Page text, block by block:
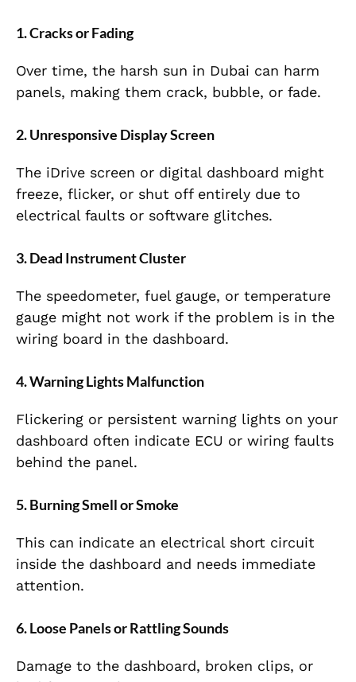
1. Cracks or Fading
Over time, the harsh sun in Dubai can harm
panels, making them crack, bubble, or fade.
2. Unresponsive Display Screen
The iDrive screen or digital dashboard might
freeze, flicker, or shut off entirely due to
electrical faults or software glitches.
3. Dead Instrument Cluster
The speedometer, fuel gauge, or temperature
gauge might not work if the problem is in the
wiring board in the dashboard.
4. Warning Lights Malfunction
Flickering or persistent warning lights on your
dashboard often indicate ECU or wiring faults
behind the panel.
5. Burning Smell or Smoke
This can indicate an electrical short circuit
inside the dashboard and needs immediate
attention.
6. Loose Panels or Rattling Sounds
Damage to the dashboard, broken clips, or